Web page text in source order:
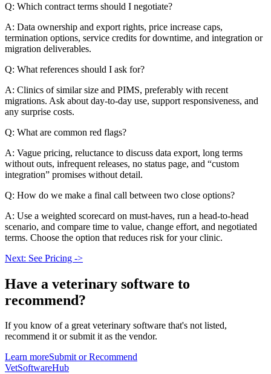
Q: Which contract terms should I negotiate?
A: Data ownership and export rights, price increase caps,
termination options, service credits for downtime, and integration or
migration deliverables.
Q: What references should I ask for?
A: Clinics of similar size and PIMS, preferably with recent
migrations. Ask about day-to-day use, support responsiveness, and
any surprise costs.
Q: What are common red flags?
A: Vague pricing, reluctance to discuss data export, long terms
without outs, infrequent releases, no status page, and “custom
integration” promises without detail.
Q: How do we make a final call between two close options?
A: Use a weighted scorecard on must-haves, run a head-to-head
scenario, and compare time to value, change effort, and negotiated
terms. Choose the option that reduces risk for your clinic.
Next: See Pricing ->
Have a veterinary software to
recommend?
If you know of a greatveterinary software that's not listed,
recommend it or submit it as the vendor.
Learn moreSubmit or Recommend
VetSoftwareHub